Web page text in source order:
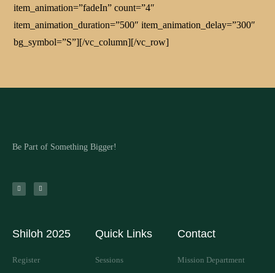
item_animation=”fadeIn” count=”4″
item_animation_duration=”500″ item_animation_delay=”300″
bg_symbol=”S”][/vc_column][/vc_row]
Be Part of Something Bigger!
Shiloh 2025
Register
Quick Links
Sessions
Contact
Mission Department